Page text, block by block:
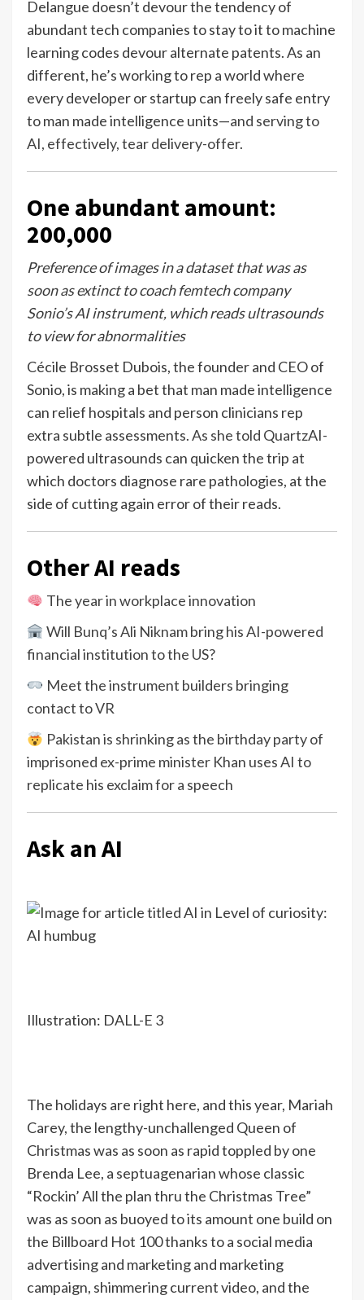
Delangue doesn’t devour the tendency of
abundant tech companies to stay to it to machine
learning codes devour alternate patents. As an
different, he’s working to rep a world where
every developer or startup can freely safe entry
to man made intelligence units—and serving to
AI, effectively, tear delivery-offer.
One abundant amount:
200,000
Preference of images in a dataset that was as
soon as extinct to coach femtech company
Sonio’s AI instrument, which reads ultrasounds
to view for abnormalities
Cécile Brosset Dubois, the founder and CEO of
Sonio, is making a bet that man made intelligence
can relief hospitals and person clinicians rep
extra subtle assessments.As she told QuartzAI-
powered ultrasounds can quicken the trip at
which doctors diagnose rare pathologies, at the
side of cutting again error of their reads.
Other AI reads
The year in workplace innovation
Will Bunq’s Ali Niknam bring his AI-powered
financial institution to the US?
Meet the instrument builders bringing
contact to VR
Pakistan is shrinking as the birthday party of
imprisoned ex-prime minister Khan uses AI to
replicate his exclaim for a speech
Ask an AI
Illustration: DALL-E 3
The holidays are right here, and this year, Mariah
Carey, the lengthy-unchallenged Queen of
Christmas was as soon as rapid toppled by one
Brenda Lee, a septuagenarian whose classic
“Rockin’ All the plan thru the Christmas Tree”
was as soon as buoyed to its amount one build on
the Billboard Hot 100 thanks to a social media
advertising and marketing and marketing
campaign, shimmering current video, and the